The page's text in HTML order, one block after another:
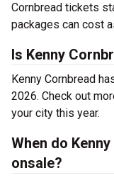
Cornbread tickets
packages can cost
Is Kenny
Kenny Cornbread
2026. Check out
your city this year.
When do
onsale?